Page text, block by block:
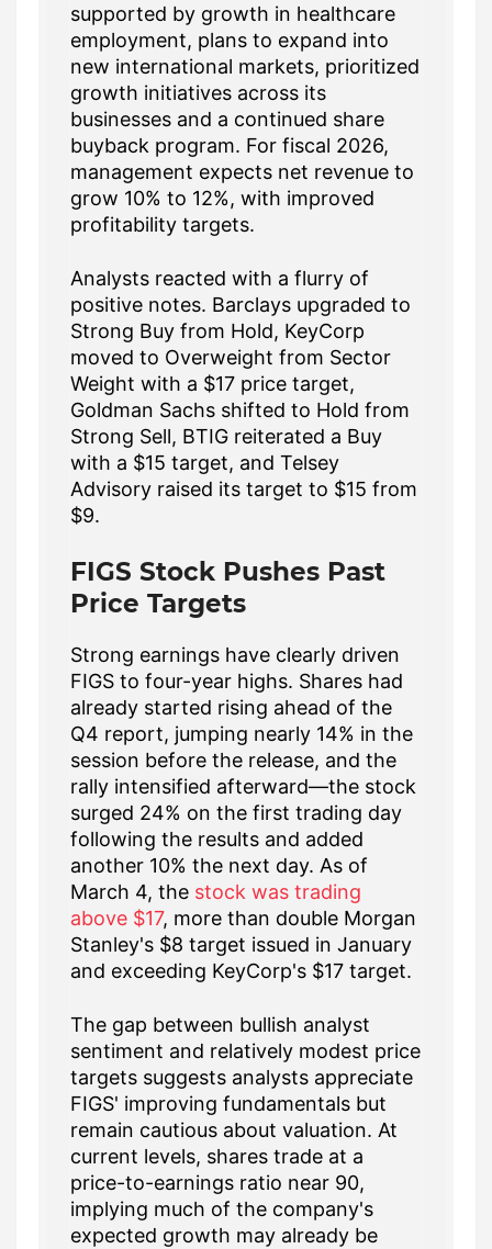
supported by growth in healthcare
employment, plans to expand into
new international markets, prioritized
growth initiatives across its
businesses and a continued share
buyback program. For fiscal 2026,
management expects net revenue to
grow 10% to 12%, with improved
profitability targets.
Analysts reacted with a flurry of
positive notes. Barclays upgraded to
Strong Buy from Hold, KeyCorp
moved to Overweight from Sector
Weight with a $17 price target,
Goldman Sachs shifted to Hold from
Strong Sell, BTIG reiterated a Buy
with a $15 target, and Telsey
Advisory raised its target to $15 from
$9.
FIGS Stock Pushes Past
Price Targets
Strong earnings have clearly driven
FIGS to four-year highs. Shares had
already started rising ahead of the
Q4 report, jumping nearly 14% in the
session before the release, and the
rally intensified afterward—the stock
surged 24% on the first trading day
following the results and added
another 10% the next day. As of
March 4, the stock was trading
above $17, more than double Morgan
Stanley's $8 target issued in January
and exceeding KeyCorp's $17 target.
The gap between bullish analyst
sentiment and relatively modest price
targets suggests analysts appreciate
FIGS' improving fundamentals but
remain cautious about valuation. At
current levels, shares trade at a
price-to-earnings ratio near 90,
implying much of the company's
expected growth may already be